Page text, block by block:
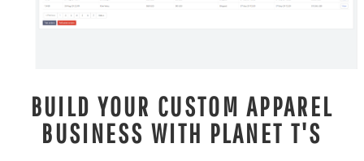
BUILD YOUR CUSTOM APPAREL
BUSINESS WITH PLANET T'S